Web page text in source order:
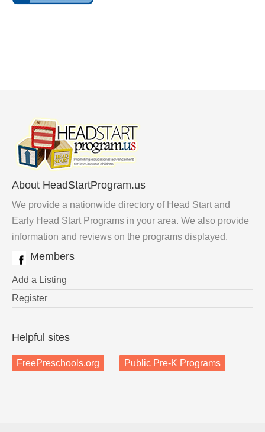
About HeadStartProgram.us
We provide a nationwide directory of Head Start and
Early Head Start Programs in your area. We also provide
information and reviews on the programs displayed.
Members
Add a Listing
Register
Helpful sites
FreePreschools.org Public Pre-K Programs